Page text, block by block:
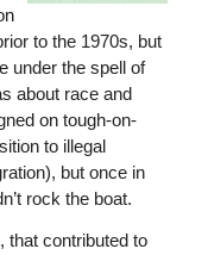
to the 1970s, but
under the spell of
about race and
on tough-on-
to illegal
but once in
rock the boat.
that contributed to